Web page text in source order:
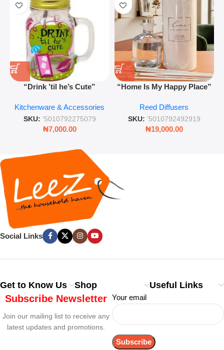
“Drink ’til he’s Cute”
Retro Mason Jar with Straw
and Lid
Kitchenware & Accessories
SKU: '5010792275079
₦7,000.00
“Home Is My Happy Place”
Lasting Fragrance for Living
Rooms & Bedrooms
Reed Diffusers
SKU: '5010792492919
₦19,000.00
Social Links
Get to Know Us Shop Useful Links
Subscribe Newsletter
Join our mailing list to receive any
latest updates and promotions.
Your email